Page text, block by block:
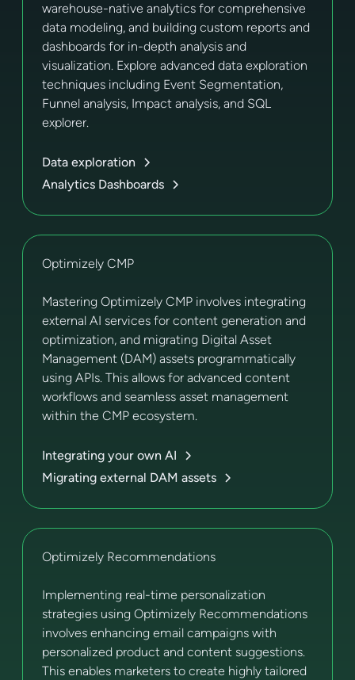
warehouse-native analytics for comprehensive
data modeling, and building custom reports and
dashboards for in-depth analysis and
visualization. Explore advanced data exploration
techniques including Event Segmentation,
Funnel analysis, Impact analysis, and SQL
explorer.
Data exploration
Analytics Dashboards
Optimizely CMP
Mastering Optimizely CMP involves integrating
external AI services for content generation and
optimization, and migrating Digital Asset
Management (DAM) assets programmatically
using APIs. This allows for advanced content
workflows and seamless asset management
within the CMP ecosystem.
Integrating your own AI
Migrating external DAM assets
Optimizely Recommendations
Implementing real-time personalization
strategies using Optimizely Recommendations
involves enhancing email campaigns with
personalized product and content suggestions.
This enables marketers to create highly tailored